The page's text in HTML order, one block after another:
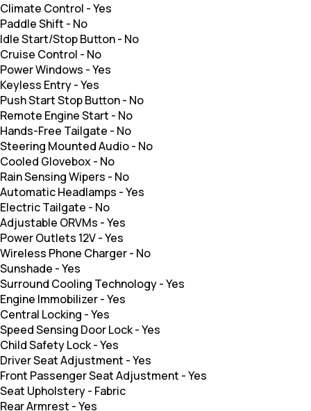
Climate Control -Yes
Paddle Shift - No
Idle Start/Stop Button- No
Cruise Control - No
Power Windows -Yes
Keyless Entry-Yes
Push Start Stop Button- No
Remote Engine Start - No
Hands-Free Tailgate - No
Steering Mounted Audio- No
Cooled Glovebox- No
Rain Sensing Wipers - No
Automatic Headlamps -Yes
Electric Tailgate - No
Adjustable ORVMs -Yes
Power Outlets 12V-Yes
Wireless Phone Charger- No
Sunshade -Yes
Surround Cooling Technology-Yes
Engine Immobilizer-Yes
Central Locking -Yes
Speed Sensing Door Lock-Yes
Child Safety Lock-Yes
Driver Seat Adjustment -Yes
Front Passenger Seat Adjustment -Yes
Seat Upholstery- Fabric
Rear Armrest -Yes